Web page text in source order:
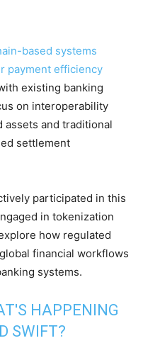
based systems
payment efficiency
existing banking
on interoperability
and traditional
settlement
participated in this
in tokenization
how regulated
financial workflows
systems.
HAPPENING
SWIFT?